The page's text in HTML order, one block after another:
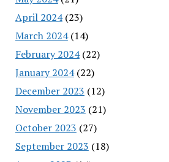
April 2024(23)
March 2024(14)
February 2024(22)
January 2024(22)
December 2023 (12)
November 2023 (21)
October 2023 (27)
September 2023 (18)